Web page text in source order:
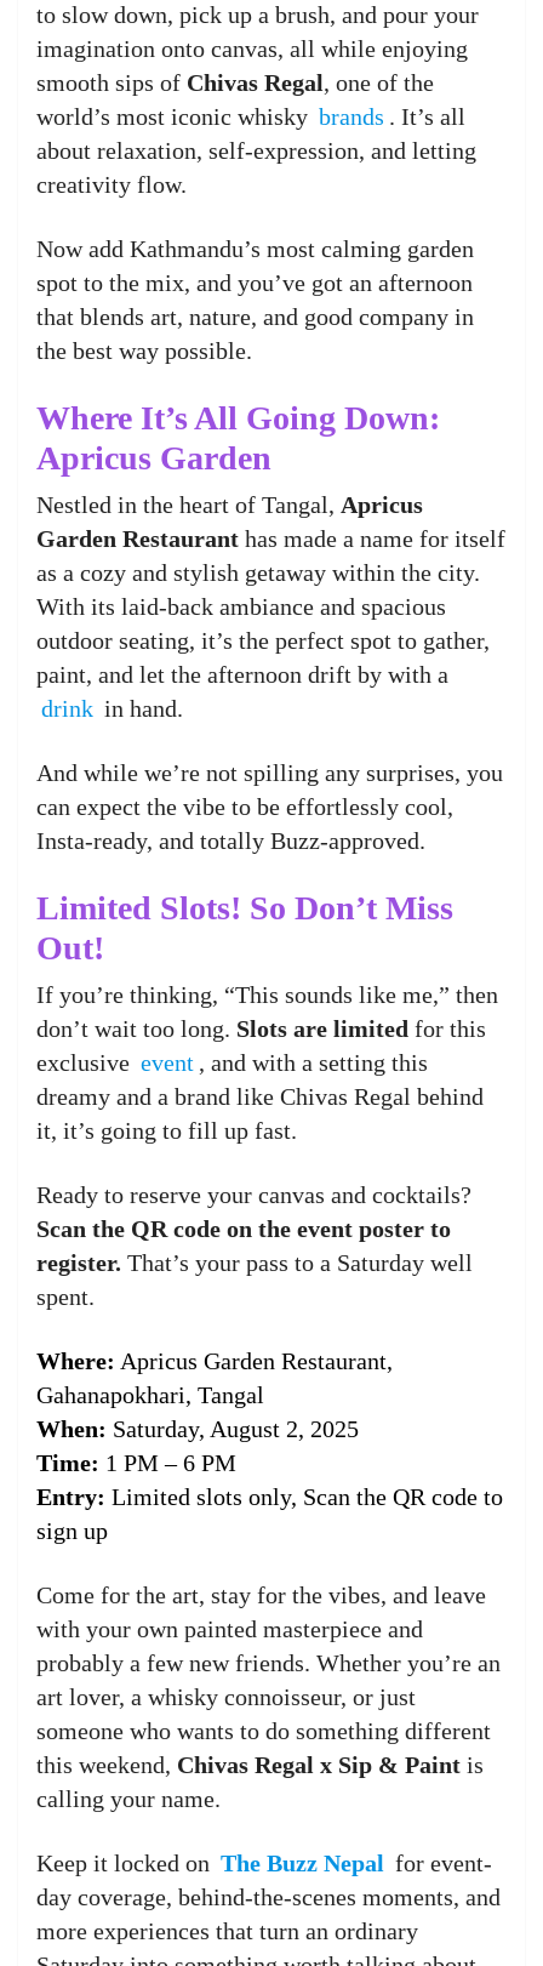
to slow down, pick up a brush, and pour your
imagination onto canvas, all while enjoying
smooth sips of Chivas Regal, one of the
world’s most iconic whisky brands . It’s all
about relaxation, self-expression, and letting
creativity flow.
Now add Kathmandu’s most calming garden
spot to the mix, and you’ve got an afternoon
that blends art, nature, and good company in
the best way possible.
Where It’s All Going Down:
Apricus Garden
Nestled in the heart of Tangal, Apricus
Garden Restaurant has made a name for itself
as a cozy and stylish getaway within the city.
With its laid-back ambiance and spacious
outdoor seating, it’s the perfect spot to gather,
paint, and let the afternoon drift by with a
drink in hand.
And while we’re not spilling any surprises, you
can expect the vibe to be effortlessly cool,
Insta-ready, and totally Buzz-approved.
Limited Slots! So Don’t Miss
Out!
If you’re thinking, “This sounds like me,” then
don’t wait too long. Slots are limited for this
exclusive event , and with a setting this
dreamy and a brand like Chivas Regal behind
it, it’s going to fill up fast.
Ready to reserve your canvas and cocktails?
Scan the QR code on the event poster to
register. That’s your pass to a Saturday well
spent.
Where: Apricus Garden Restaurant,
Gahanapokhari, Tangal
When: Saturday, August 2, 2025
Time: 1 PM – 6 PM
Entry: Limited slots only, Scan the QR code to
sign up
Come for the art, stay for the vibes, and leave
with your own painted masterpiece and
probably a few new friends. Whether you’re an
art lover, a whisky connoisseur, or just
someone who wants to do something different
this weekend, Chivas Regal x Sip & Paint is
calling your name.
Keep it locked on The Buzz Nepal for event-
day coverage, behind-the-scenes moments, and
more experiences that turn an ordinary